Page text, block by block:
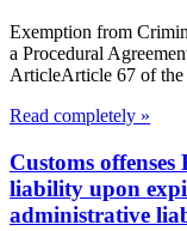
Exemption from
a Procedural
ArticleArticle 67 of
Read completely »
Customs
liability upon
administrative